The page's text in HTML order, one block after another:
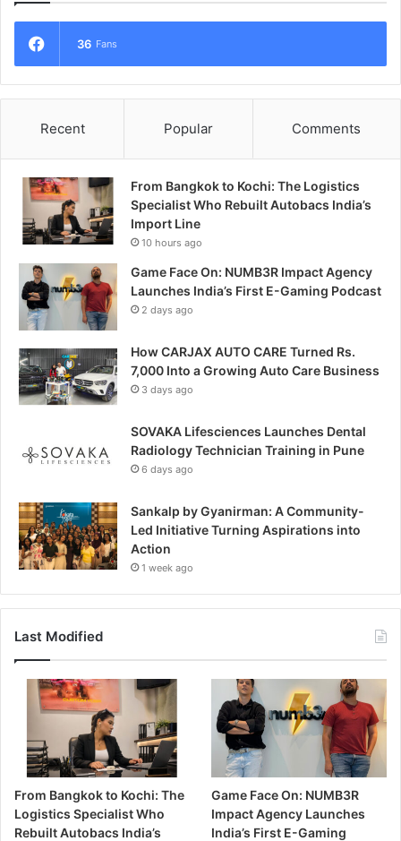
36 Fans
Recent Popular Comments
From Bangkok to Kochi: The Logistics
Specialist Who Rebuilt Autobacs India’s
Import Line
10 hours ago
Game Face On: NUMB3R Impact Agency
Launches India’s First E-Gaming Podcast
2 days ago
How CARJAX AUTO CARE Turned Rs.
7,000 Into a Growing Auto Care Business
3 days ago
SOVAKA Lifesciences Launches Dental
Radiology Technician Training in Pune
6 days ago
Sankalp by Gyanirman: A Community-
Led Initiative Turning Aspirations into
Action
1 week ago
Last Modified
From Bangkok to Kochi: The
Logistics Specialist Who
Rebuilt Autobacs India’s
Game Face On: NUMB3R
Impact Agency Launches
India’s First E-Gaming